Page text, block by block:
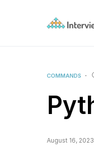
COMMANDS
August 16, 2023